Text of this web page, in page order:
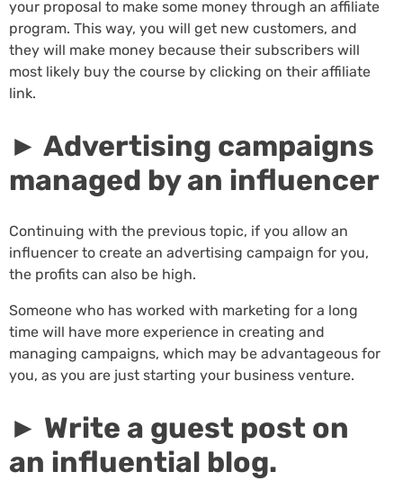
your proposal to make some money through an affiliate
program. This way, you will get new customers, and
they will make money because their subscribers will
most likely buy the course by clicking on their affiliate
link.
► Advertising campaigns
managed by an influencer
Continuing with the previous topic, if you allow an
influencer to create an advertising campaign for you,
the profits can also be high.
Someone who has worked with marketing for a long
time will have more experience in creating and
managing campaigns, which may be advantageous for
you, as you are just starting your business venture.
► Write a guest post on
an influential blog.